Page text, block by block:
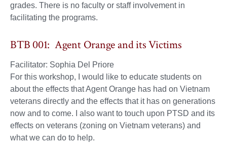
grades. There is no faculty or staff involvement in
facilitating the programs.
BTB 001: Agent Orange and its Victims
Facilitator: Sophia Del Priore
For this workshop, I would like to educate students on
about the effects that Agent Orange has had on Vietnam
veterans directly and the effects that it has on generations
now and to come. I also want to touch upon PTSD and its
effects on veterans (zoning on Vietnam veterans) and
what we can do to help.